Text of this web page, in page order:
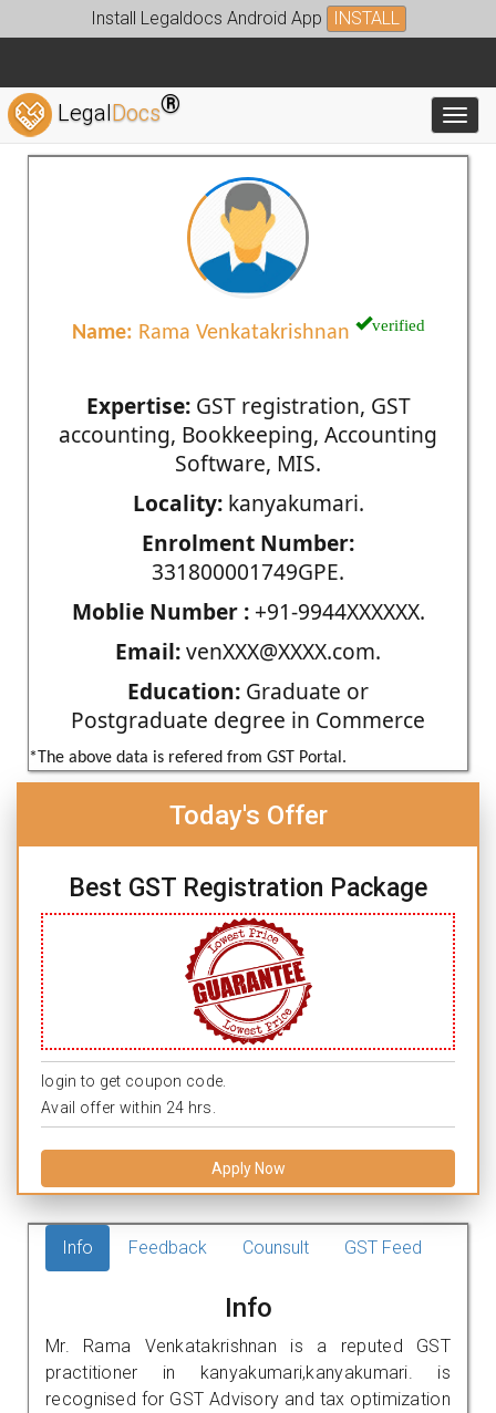
Install Legaldocs Android App INSTALL
LegalDocs®
Name: Rama Venkatakrishnan verified
Expertise:GST registration, GST
accounting, Bookkeeping, Accounting
Software, MIS.
Locality:kanyakumari.
Enrolment Number:
331800001749GPE.
Moblie Number :+91-9944XXXXXX.
Email:venXXX@XXXX.com.
Education: Graduate or
Postgraduate degree in Commerce
*The above data is refered from GST Portal.
Today's Offer
Best GST Registration Package
login to get coupon code.
Avail offer within 24 hrs.
Apply Now
Info Feedback Counsult GST Feed
Info
Mr. Rama Venkatakrishnan is a reputed GST
practitioner in kanyakumari,kanyakumari. is
recognised for GST Advisory and tax optimization